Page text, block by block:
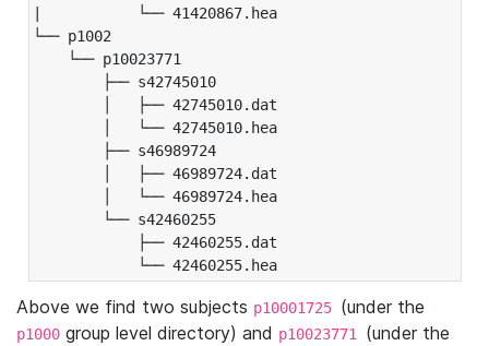
|           └── 41420867.hea
└── p1002
└── p10023771
├── s42745010
│   ├── 42745010.dat
│   └── 42745010.hea
├── s46989724
│   ├── 46989724.dat
│   └── 46989724.hea
└── s42460255
├── 42460255.dat
└── 42460255.hea
Above we find two subjects p10001725 (under the
p1000 group level directory) and p10023771 (under the